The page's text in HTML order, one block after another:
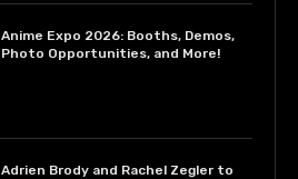
Anime Expo 2026: Booths, Demos,
Photo Opportunities, and More!
Adrien Brody and Rachel Zegler to